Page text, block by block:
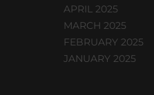
APRIL 2025
MARCH 2025
FEBRUARY 2025
JANUARY 2025